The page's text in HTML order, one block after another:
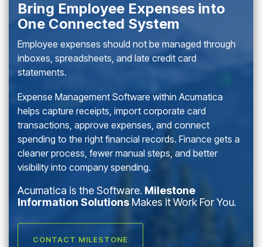
Bring Employee Expenses into
One Connected System
Employee expenses should not be managed through
inboxes, spreadsheets, and late credit card
statements.
Expense Management Software within Acumatica
helps capture receipts, import corporate card
transactions, approve expenses, and connect
spending to the right financial records. Finance gets a
cleaner process, fewer manual steps, and better
visibility into company spending.
Acumatica is the Software. Milestone
Information Solutions Makes it Work For You.
CONTACT MILESTONE